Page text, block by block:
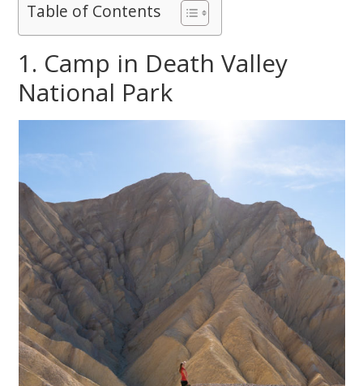
Table of Contents
1. Camp in Death Valley
National Park